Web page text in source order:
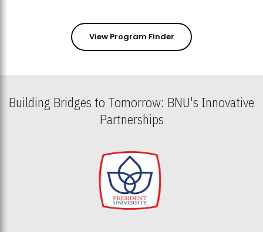
View Program Finder
Building Bridges to Tomorrow: BNU's Innovative
Partnerships